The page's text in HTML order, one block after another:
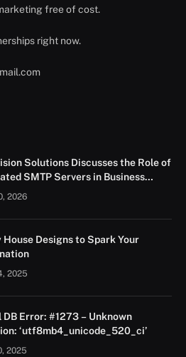
free of cost.
right now.
Solutions Discusses the Role of
SMTP Servers in Business
2026
House Designs to Spark Your
2025
DB Error: #1273 – Unknown
‘utf8mb4_unicode_520_ci’
2025